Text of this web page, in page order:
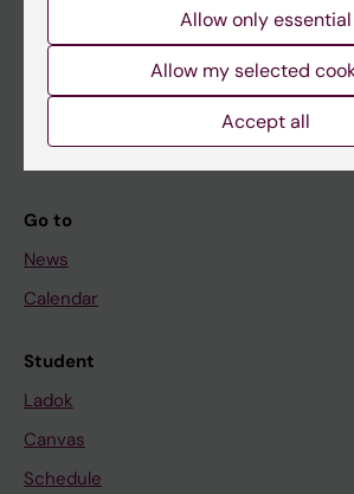
Student
Staff
Go to
News
Calendar
Student
Ladok
Canvas
Schedule
Allow only essential
Allow my selected
Accept all